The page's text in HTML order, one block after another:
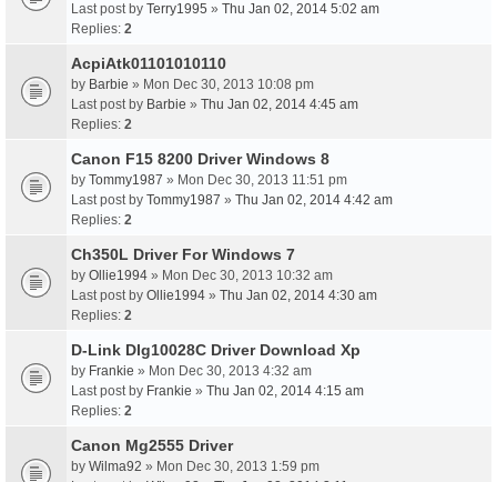
Last post by Terry1995 » Thu Jan 02, 2014 5:02 am
Replies: 2
AcpiAtk01101010110
by Barbie » Mon Dec 30, 2013 10:08 pm
Last post by Barbie » Thu Jan 02, 2014 4:45 am
Replies: 2
Canon F15 8200 Driver Windows 8
by Tommy1987 » Mon Dec 30, 2013 11:51 pm
Last post by Tommy1987 » Thu Jan 02, 2014 4:42 am
Replies: 2
Ch350L Driver For Windows 7
by Ollie1994 » Mon Dec 30, 2013 10:32 am
Last post by Ollie1994 » Thu Jan 02, 2014 4:30 am
Replies: 2
D-Link Dlg10028C Driver Download Xp
by Frankie » Mon Dec 30, 2013 4:32 am
Last post by Frankie » Thu Jan 02, 2014 4:15 am
Replies: 2
Canon Mg2555 Driver
by Wilma92 » Mon Dec 30, 2013 1:59 pm